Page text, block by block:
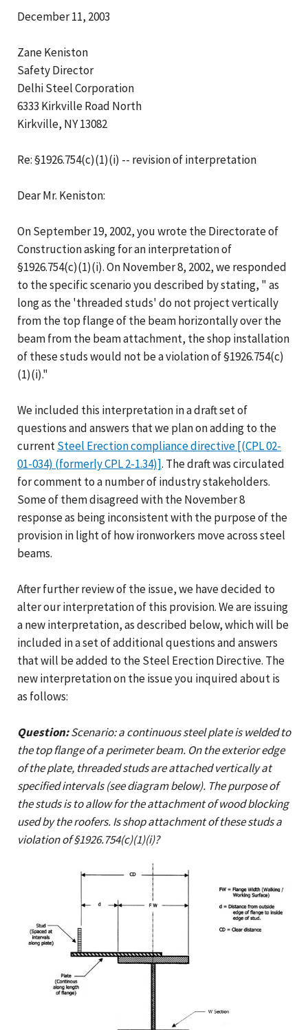
December 11, 2003
Zane Keniston
Safety Director
Delhi Steel Corporation
6333 Kirkville Road North
Kirkville, NY 13082
Re: §1926.754(c)(1)(i) -- revision of interpretation
Dear Mr. Keniston:
On September 19, 2002, you wrote the Directorate of
Construction asking for an interpretation of
§1926.754(c)(1)(i). On November 8, 2002, we responded
to the specific scenario you described by stating, " as
long as the 'threaded studs' do not project vertically
from the top flange of the beam horizontally over the
beam from the beam attachment, the shop installation
of these studs would not be a violation of §1926.754(c)
(1)(i)."
We included this interpretation in a draft set of
questions and answers that we plan on adding to the
currentSteel Erection compliance directive [(CPL 02-
01-034) (formerly CPL 2-1.34)]. The draft was circulated
for comment to a number of industry stakeholders.
Some of them disagreed with the November 8
response as being inconsistent with the purpose of the
provision in light of how ironworkers move across steel
beams.
After further review of the issue, we have decided to
alter our interpretation of this provision. We are issuing
a new interpretation, as described below, which will be
included in a set of additional questions and answers
that will be added to the Steel Erection Directive. The
new interpretation on the issue you inquired about is
as follows:
Question:Scenario: a continuous steel plate is welded to
the top flange of a perimeter beam. On the exterior edge
of the plate, threaded studs are attached vertically at
specified intervals (see diagram below). The purpose of
the studs is to allow for the attachment of wood blocking
used by the roofers. Is shop attachment of these studs a
violation of §1926.754(c)(1)(i)?